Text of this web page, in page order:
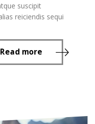
suscipit
reiciendis sequi
Read more